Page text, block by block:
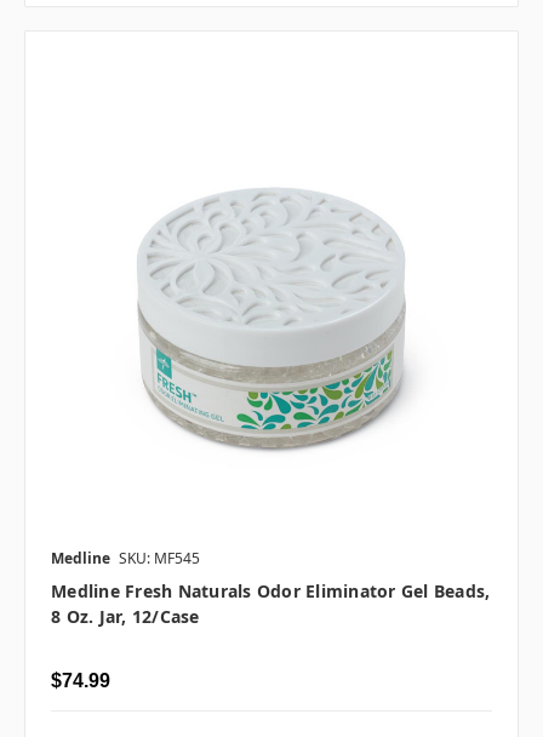
Medline SKU: MF545
Medline Fresh Naturals Odor Eliminator Gel Beads,
8 Oz. Jar, 12/case
$74.99